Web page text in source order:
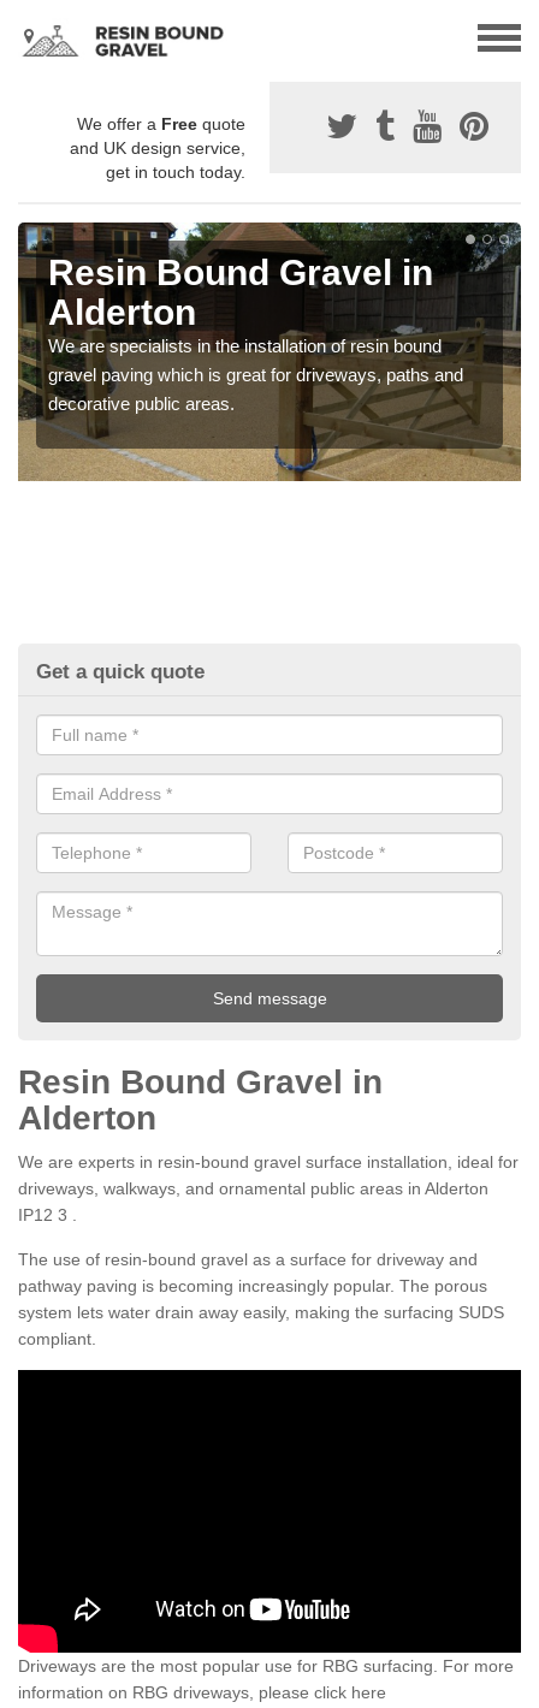
We offer a Free quote
and UK design service,
get in touch today.
Resin Bound Gravel in
Alderton
We are specialists in the installation of resin bound
gravel paving which is great for driveways, paths and
decorative public areas.
Get a quick quote
Resin Bound Gravel in
Alderton
We are experts in resin-bound gravel surface installation, ideal for
driveways, walkways, and ornamental public areas in Alderton
IP12 3 .
The use of resin-bound gravel as a surface for driveway and
pathway paving is becoming increasingly popular. The porous
system lets water drain away easily, making the surfacing SUDS
compliant.
Driveways are the most popular use for RBG surfacing. For more
information on RBG driveways, please click here